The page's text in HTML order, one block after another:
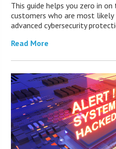
This guide helps you zero in
customers who are most likely
advanced cybersecurity
Read More